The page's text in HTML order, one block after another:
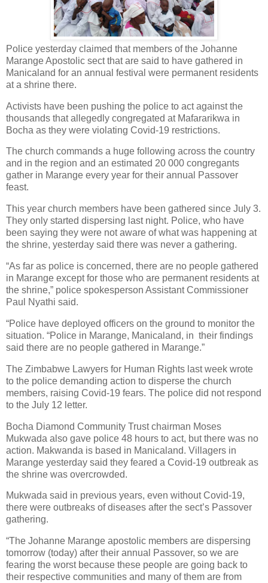
Police yesterday claimed that members of the Johanne
Marange Apostolic sect that are said to have gathered in
Manicaland for an annual festival were permanent residents
at a shrine there.
Activists have been pushing the police to act against the
thousands that allegedly congregated at Mafararikwa in
Bocha as they were violating Covid-19 restrictions.
The church commands a huge following across the country
and in the region and an estimated 20 000 congregants
gather in Marange every year for their annual Passover
feast.
This year church members have been gathered since July 3.
They only started dispersing last night. Police, who have
been saying they were not aware of what was happening at
the shrine, yesterday said there was never a gathering.
“As far as police is concerned, there are no people gathered
in Marange except for those who are permanent residents at
the shrine,” police spokesperson Assistant Commissioner
Paul Nyathi said.
“Police have deployed officers on the ground to monitor the
situation. “Police in Marange, Manicaland, in their findings
said there are no people gathered in Marange.”
The Zimbabwe Lawyers for Human Rights last week wrote
to the police demanding action to disperse the church
members, raising Covid-19 fears. The police did not respond
to the July 12 letter.
Bocha Diamond Community Trust chairman Moses
Mukwada also gave police 48 hours to act, but there was no
action. Makwanda is based in Manicaland. Villagers in
Marange yesterday said they feared a Covid-19 outbreak as
the shrine was overcrowded.
Mukwada said in previous years, even without Covid-19,
there were outbreaks of diseases after the sect’s Passover
gathering.
“The Johanne Marange apostolic members are dispersing
tomorrow (today) after their annual Passover, so we are
fearing the worst because these people are going back to
their respective communities and many of them are from